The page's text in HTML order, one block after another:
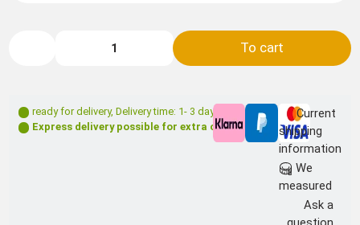
To cart
ready for delivery, Delivery time: 1- 3 days **
Express delivery possible for extra charge
Current
shipping
information
We
measured
Ask a